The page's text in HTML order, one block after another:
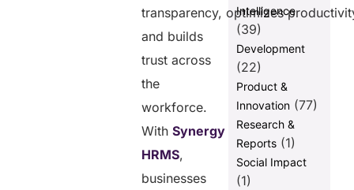
transparency, optimizes
and builds
trust across
the
workforce.
WithSynergy
HRMS,
businesses
Intelligence
(39)
Development
(22)
Product &
Innovation(77)
Research &
Reports(1)
Social Impact
(1)